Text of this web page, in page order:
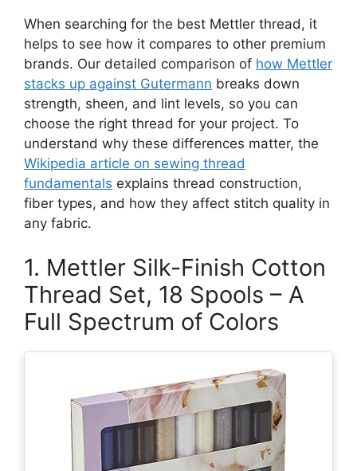
When searching for the best Mettler thread, it
helps to see how it compares to other premium
brands. Our detailed comparison of how Mettler
stacks up against Gutermann breaks down
strength, sheen, and lint levels, so you can
choose the right thread for your project. To
understand why these differences matter, the
Wikipedia article on sewing thread
fundamentals explains thread construction,
fiber types, and how they affect stitch quality in
any fabric.
1. Mettler Silk-Finish Cotton
Thread Set, 18 Spools – A
Full Spectrum of Colors